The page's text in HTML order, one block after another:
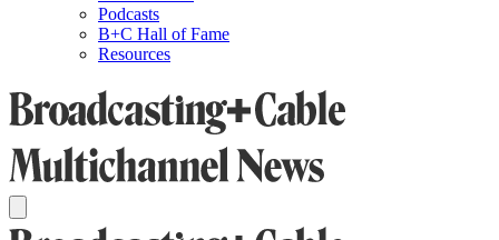
Podcasts
B+C Hall of Fame
Resources